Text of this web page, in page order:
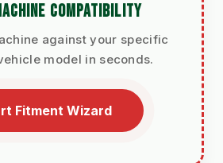
COMPATIBILITY
against your specific
model in seconds.
Fitment Wizard